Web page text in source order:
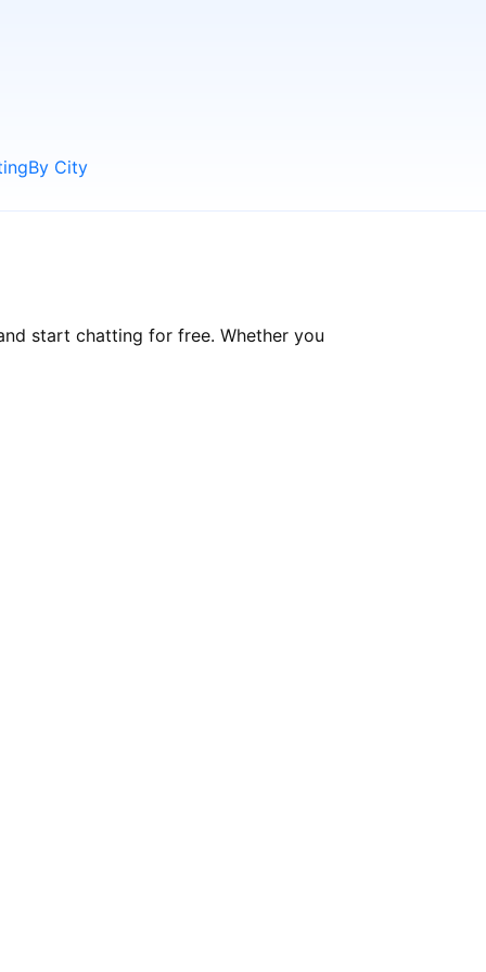
By City
start chatting for free. Whether you